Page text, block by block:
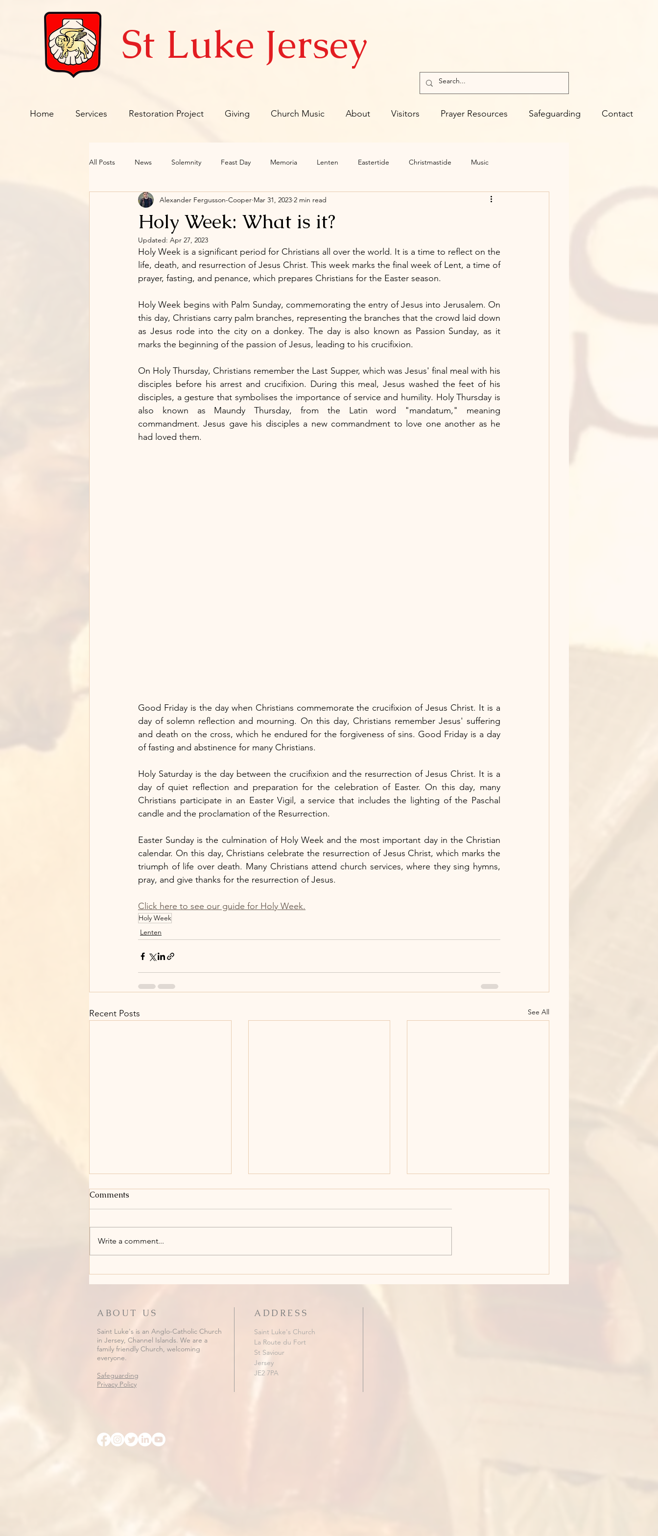
St Luke Jersey
Home Services Restoration Project Giving Church Music About Visitors Prayer Resources Safeguarding Contact
All Posts News Solemnity Feast Day Memoria Lenten Eastertide Christmastide Music
Holy Week: What is it?
Alexander Fergusson-Cooper Mar 31, 2023 2 min read
Updated: Apr 27, 2023
Holy Week is a significant period for Christians all over the world. It is a time to reflect on the
life, death, and resurrection of Jesus Christ. This week marks the final week of Lent, a time of
prayer, fasting, and penance, which prepares Christians for the Easter season.
Holy Week begins with Palm Sunday, commemorating the entry of Jesus into Jerusalem. On
this day, Christians carry palm branches, representing the branches that the crowd laid down
as Jesus rode into the city on a donkey. The day is also known as Passion Sunday, as it
marks the beginning of the passion of Jesus, leading to his crucifixion.
On Holy Thursday, Christians remember the Last Supper, which was Jesus' final meal with his
disciples before his arrest and crucifixion. During this meal, Jesus washed the feet of his
disciples, a gesture that symbolises the importance of service and humility. Holy Thursday is
also known as Maundy Thursday, from the Latin word "mandatum," meaning
commandment. Jesus gave his disciples a new commandment to love one another as he
had loved them.
Good Friday is the day when Christians commemorate the crucifixion of Jesus Christ. It is a
day of solemn reflection and mourning. On this day, Christians remember Jesus' suffering
and death on the cross, which he endured for the forgiveness of sins. Good Friday is a day
of fasting and abstinence for many Christians.
Holy Saturday is the day between the crucifixion and the resurrection of Jesus Christ. It is a
day of quiet reflection and preparation for the celebration of Easter. On this day, many
Christians participate in an Easter Vigil, a service that includes the lighting of the Paschal
candle and the proclamation of the Resurrection.
Easter Sunday is the culmination of Holy Week and the most important day in the Christian
calendar. On this day, Christians celebrate the resurrection of Jesus Christ, which marks the
triumph of life over death. Many Christians attend church services, where they sing hymns,
pray, and give thanks for the resurrection of Jesus.
Click here to see our guide for Holy Week.
Holy Week
Lenten
Recent Posts See All
Thursday
Comments
Write a comment...
ABOUT US
Saint Luke's is an Anglo-Catholic Church
in Jersey, Channel Islands. We are a
family friendly Church, welcoming
everyone.
Safeguarding
Privacy Policy
ADDRESS
Saint Luke's Church
La Route du Fort
St Saviour
Jersey
JE2 7PA